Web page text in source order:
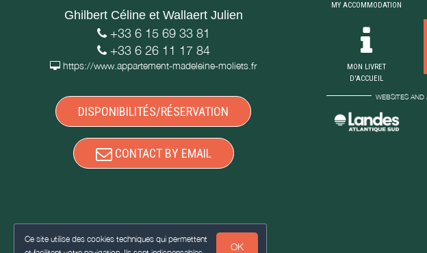
Ce site utilise des cookies techniques qui permettent
OK
Ghilbert Céline et Wallaert Julien
+33 6 15 69 33 81
+33 6 26 11 17 84
https://www.appartement-madeleine-moliets.fr
DISPONIBILITÉS/RÉSERVATION
CONTACT BY EMAIL
MY ACCOMMODATION
MON LIVRET
D'ACCUEIL
WEBSITES AND